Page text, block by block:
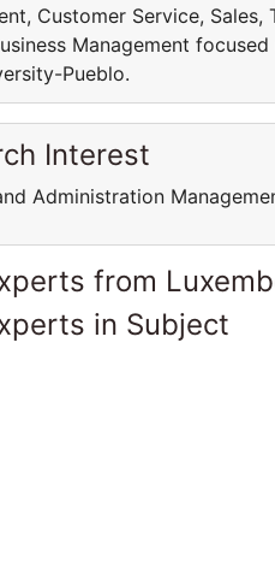
Customer Service,
Management
Pueblo.
Interest
Administration
from
in Subject